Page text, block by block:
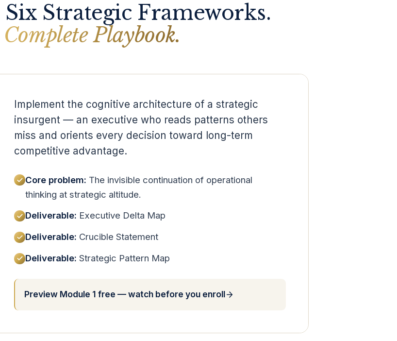
Strategic Frameworks.
Playbook.
Implement the cognitive architecture of a strategic
insurgent — an executive who reads patterns others
miss and orients every decision toward long-term
competitive advantage.
Core problem: The invisible continuation of operational
thinking at strategic altitude.
Deliverable: Executive Delta Map
Deliverable: Crucible Statement
Deliverable:Strategic Pattern Map
Preview Module 1 free — watch before you enroll